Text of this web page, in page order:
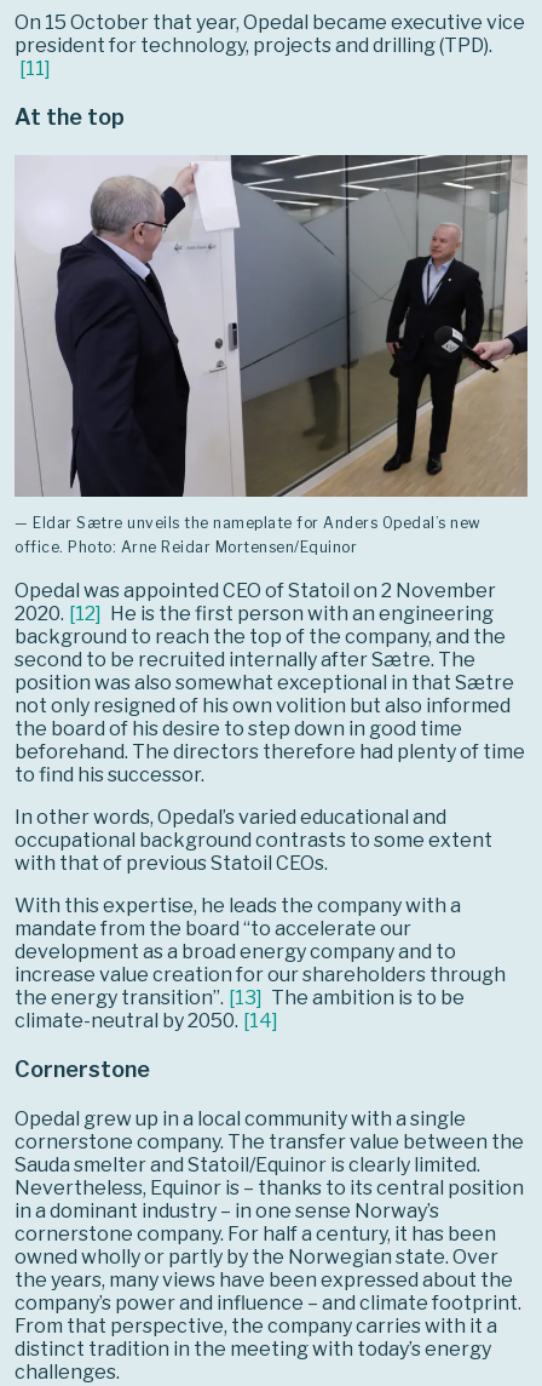
On 15 October that year, Opedal became executive vice
president for technology, projects and drilling (TPD).
[11]
At the top
— Eldar Sætre unveils the nameplate for Anders Opedal’s new
office. Photo: Arne Reidar Mortensen/Equinor
Opedal was appointed CEO of Statoil on 2 November
2020. [12]
He is the first person with an engineering
background to reach the top of the company, and the
second to be recruited internally after Sætre. The
position was also somewhat exceptional in that Sætre
not only resigned of his own volition but also informed
the board of his desire to step down in good time
beforehand. The directors therefore had plenty of time
to find his successor.
In other words, Opedal’s varied educational and
occupational background contrasts to some extent
with that of previous Statoil CEOs.
With this expertise, he leads the company with a
mandate from the board “to accelerate our
development as a broad energy company and to
increase value creation for our shareholders through
the energy transition”. [13] The ambition is to be
climate-neutral by 2050. [14]
Cornerstone
Opedal grew up in a local community with a single
cornerstone company. The transfer value between the
Sauda smelter and Statoil/Equinor is clearly limited.
Nevertheless, Equinor is – thanks to its central position
in a dominant industry – in one sense Norway’s
cornerstone company. For half a century, it has been
owned wholly or partly by the Norwegian state. Over
the years, many views have been expressed about the
company’s power and influence – and climate footprint.
From that perspective, the company carries with it a
distinct tradition in the meeting with today’s energy
challenges.